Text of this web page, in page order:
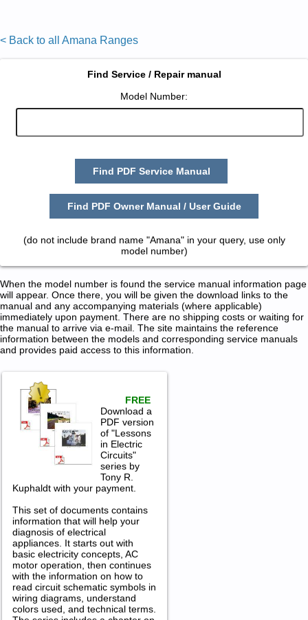
< Back to all Amana Ranges
Find Service / Repair manual
Model Number:
Find PDF Service Manual
Find PDF Owner Manual / User Guide
(do not include brand name "Amana" in your query, use only
model number)
When the model number is found the service manual information page
will appear. Once there, you will be given the download links to the
manual and any accompanying materials (where applicable)
immediately upon payment. There are no shipping costs or waiting for
the manual to arrive via e-mail. The site maintains the reference
information between the models and corresponding service manuals
and provides paid access to this information.
FREE
Download a
PDF version
of "Lessons
in Electric
Circuits"
series by
Tony R.
Kuphaldt with your payment.
This set of documents contains
information that will help your
diagnosis of electrical
appliances. It starts out with
basic electricity concepts, AC
motor operation, then continues
with the information on how to
read circuit schematic symbols in
wiring diagrams, understand
colors used, and technical terms.